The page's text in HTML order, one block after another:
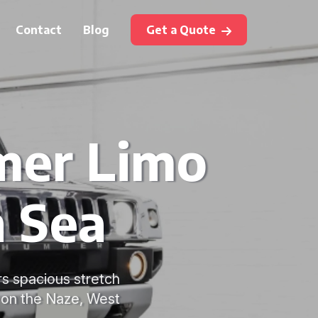
Contact Blog Get a Quote
Limo
spacious stretch
the Naze, West